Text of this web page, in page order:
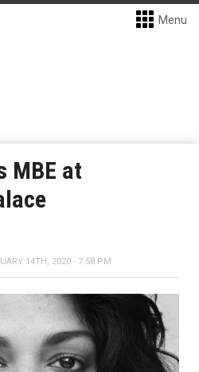
Menu
MBE at
14TH, 2020 - 7:58 PM